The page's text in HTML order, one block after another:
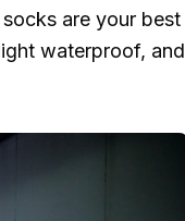
are your best
waterproof, and